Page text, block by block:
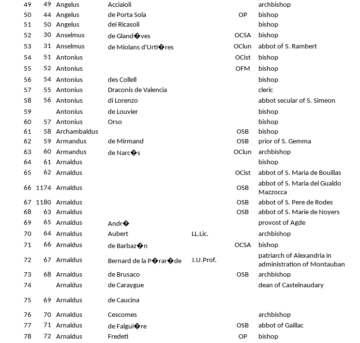
49
49 Angelus Acciaioli archbishop
50
44 Angelus de Porta Sola OP bishop
51
50 Angelus dei Ricasoli bishop
52
30 Anselmus de Gland�ves OCSA bishop
53
31 Anselmus de Miolans d'Urti�res OClun abbot of S. Rambert
54
51 Antonius OCist bishop
55
52 Antonius OFM bishop
56
54 Antonius des Collell bishop
57
55 Antonius Draconis de Valencia cleric
58
56 Antonius di Lorenzo abbot secular of S. Simeon
59
Antonius de Louvier bishop
60
57 Antonius Orso bishop
61
58 Archambaldus OSB bishop
62
59 Armandus de Mirmand OSB prior of S. Gemma
63
60 Armandus de Narc�s OClun archbishop
64
61 Arnaldus bishop
65
62 Arnaldus OCist abbot of S. Maria de Bouillas
66 1174 Arnaldus OSB
abbot of S. Maria del Gualdo
Mazzocca
67
1180 Arnaldus OSB abbot of S. Pere de Rodes
68
63 Arnaldus OSB abbot of S. Marie de Noyers
69
65 Arnaldus Andr� provost of Agde
70
64 Arnaldus Aubert LL.Lic. archbishop
71
66 Arnaldus de Barbaz�n OCSA bishop
72 67 Arnaldus Bernard de la P�rar�de J.U.Prof.
patriarch of Alexandria in
administration of Montauban
73
68 Arnaldus de Brusaco OSB archbishop
74
Arnaldus de Caraygue dean of Castelnaudary
75 69 Arnaldus de Caucina
76
70 Arnaldus Cescomes archbishop
77
71 Arnaldus de Falgui�re OSB abbot of Gaillac
78
72 Arnaldus Fredeti OP bishop